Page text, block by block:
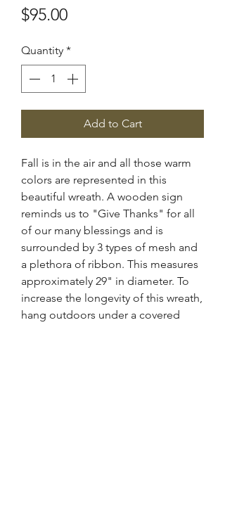
$95.00Price
Quantity *
Add to Cart
Fall is in the air and all those warm
colors are represented in this
beautiful wreath. A wooden sign
reminds us to "Give Thanks" for all
of our many blessings and is
surrounded by 3 types of mesh and
a plethora of ribbon. This measures
approximately 29" in diameter. To
increase the longevity of this wreath,
hang outdoors under a covered